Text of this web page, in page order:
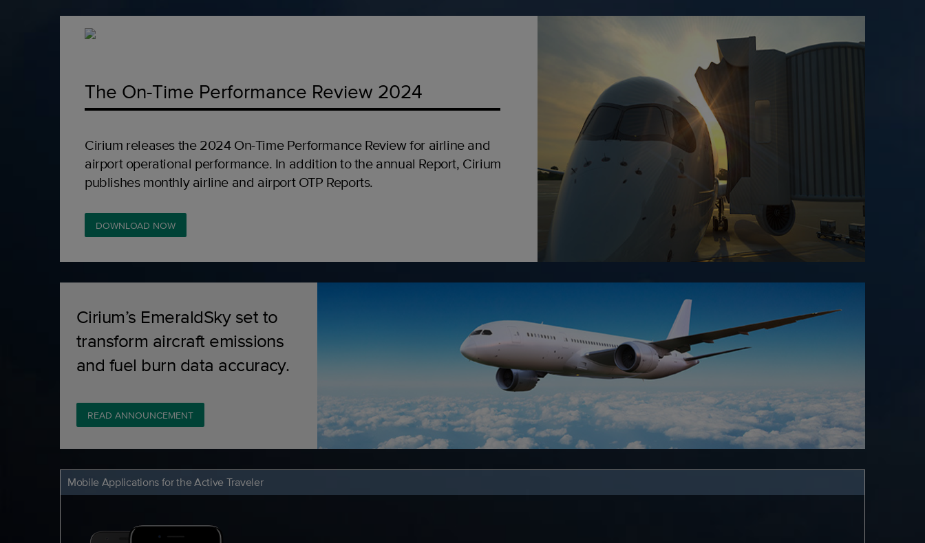
The On-Time Performance Review 2024
Cirium releases the 2024 On-Time Performance Review for airline and
airport operational performance. In addition to the annual Report, Cirium
publishes monthly airline and airport OTP Reports.
DOWNLOAD NOW
Cirium’s EmeraldSky set to
transform aircraft emissions
and fuel burn data accuracy.
READ ANNOUNCEMENT
Mobile Applications for the Active Traveler